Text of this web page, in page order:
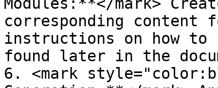
corresponding content
instructions on how to
found later in the
6. <mark